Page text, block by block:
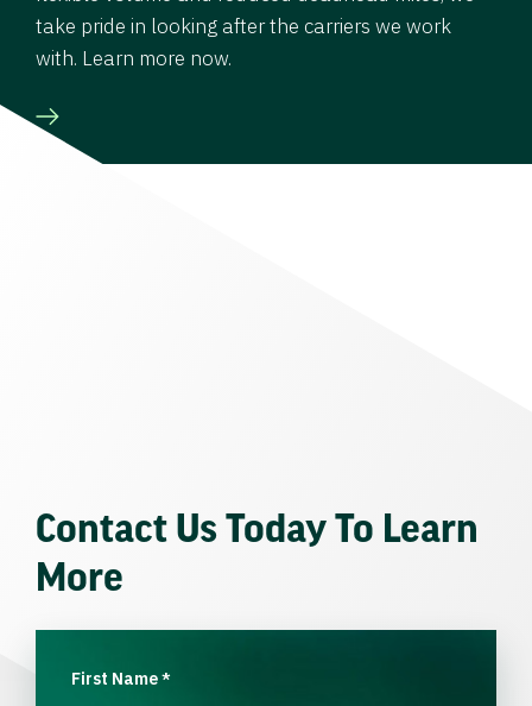
take pride in looking after the carriers we work
with. Learn more now.
Contact Us Today To Learn
More
First Name*